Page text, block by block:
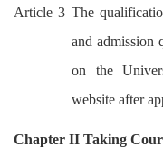
Article 3 The
and admission
on the
website after
Chapter II Taking